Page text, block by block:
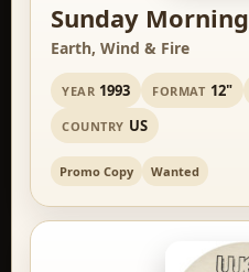
Sunday Morning
Earth, Wind & Fire
YEAR 1993 FORMAT 12"
COUNTRY US
Promo Copy Wanted